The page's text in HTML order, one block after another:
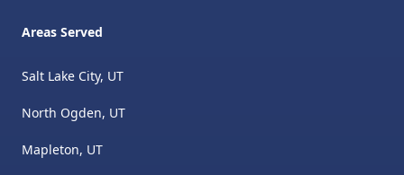
Areas Served
Salt Lake City, UT
North Ogden, UT
Mapleton, UT